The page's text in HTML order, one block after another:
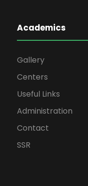
Academics
Gallery
Centers
Useful Links
Administration
Contact
SSR